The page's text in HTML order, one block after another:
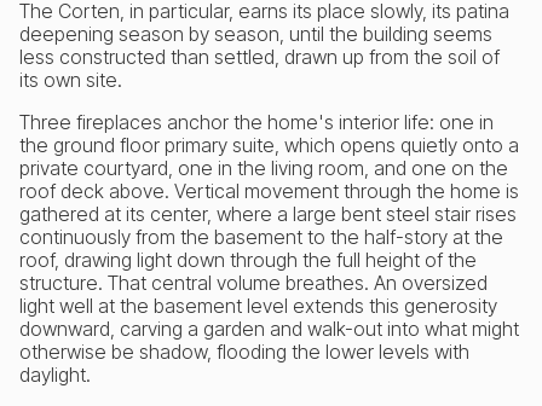
The Corten, in particular, earns its place slowly, its patina
deepening season by season, until the building seems
less constructed than settled, drawn up from the soil of
its own site.
Three fireplaces anchor the home's interior life: one in
the ground floor primary suite, which opens quietly onto a
private courtyard, one in the living room, and one on the
roof deck above. Vertical movement through the home is
gathered at its center, where a large bent steel stair rises
continuously from the basement to the half-story at the
roof, drawing light down through the full height of the
structure. That central volume breathes. An oversized
light well at the basement level extends this generosity
downward, carving a garden and walk-out into what might
otherwise be shadow, flooding the lower levels with
daylight.